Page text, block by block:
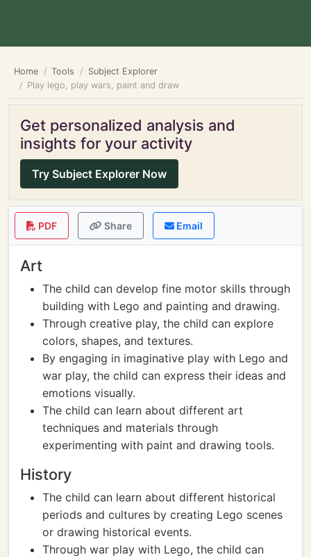
Home Tools
Subject Explorer
Play lego, play wars, paint and draw
Get personalized analysis and
insights for your activity
Try Subject Explorer Now
PDF Share Email
Art
The child can develop fine motor skills through
building with Lego and painting and drawing.
Through creative play, the child can explore
colors, shapes, and textures.
By engaging in imaginative play with Lego and
war play, the child can express their ideas and
emotions visually.
The child can learn about different art
techniques and materials through
experimenting with paint and drawing tools.
History
The child can learn about different historical
periods and cultures by creating Lego scenes
or drawing historical events.
Through war play with Lego, the child can